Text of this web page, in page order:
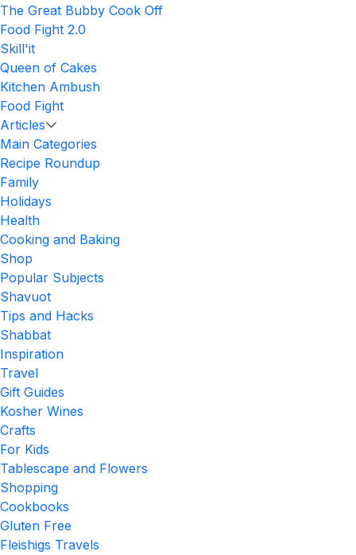
The Great Bubby Cook Off
Food Fight 2.0
Skill'it
Queen of Cakes
Kitchen Ambush
Food Fight
Articles
Main Categories
Recipe Roundup
Family
Holidays
Health
Cooking and Baking
Shop
Popular Subjects
Shavuot
Tips and Hacks
Shabbat
Inspiration
Travel
Gift Guides
Kosher Wines
Crafts
For Kids
Tablescape and Flowers
Shopping
Cookbooks
Gluten Free
Fleishigs Travels